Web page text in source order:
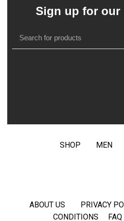
Sign up for our
SHOP MEN
ABOUT US PRIVACY
CONDITIONS